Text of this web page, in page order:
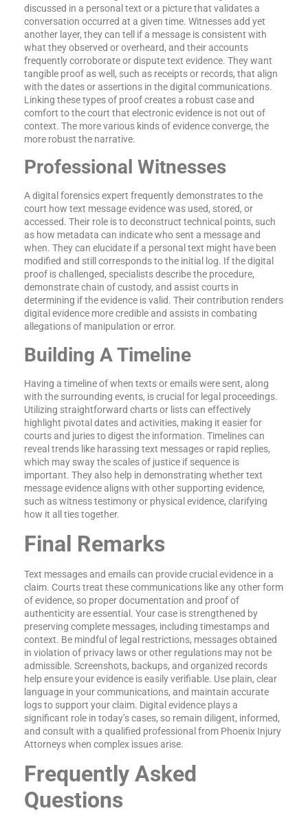
discussed in a personal text or a picture that validates a
conversation occurred at a given time. Witnesses add yet
another layer, they can tell if a message is consistent with
what they observed or overheard, and their accounts
frequently corroborate or dispute text evidence. They want
tangible proof as well, such as receipts or records, that align
with the dates or assertions in the digital communications.
Linking these types of proof creates a robust case and
comfort to the court that electronic evidence is not out of
context. The more various kinds of evidence converge, the
more robust the narrative.
Professional Witnesses
A digital forensics expert frequently demonstrates to the
court how text message evidence was used, stored, or
accessed. Their role is to deconstruct technical points, such
as how metadata can indicate who sent a message and
when. They can elucidate if a personal text might have been
modified and still corresponds to the initial log. If the digital
proof is challenged, specialists describe the procedure,
demonstrate chain of custody, and assist courts in
determining if the evidence is valid. Their contribution renders
digital evidence more credible and assists in combating
allegations of manipulation or error.
Building A Timeline
Having a timeline of when texts or emails were sent, along
with the surrounding events, is crucial for legal proceedings.
Utilizing straightforward charts or lists can effectively
highlight pivotal dates and activities, making it easier for
courts and juries to digest the information. Timelines can
reveal trends like harassing text messages or rapid replies,
which may sway the scales of justice if sequence is
important. They also help in demonstrating whether text
message evidence aligns with other supporting evidence,
such as witness testimony or physical evidence, clarifying
how it all ties together.
Final Remarks
Text messages and emails can provide crucial evidence in a
claim. Courts treat these communications like any other form
of evidence, so proper documentation and proof of
authenticity are essential. Your case is strengthened by
preserving complete messages, including timestamps and
context. Be mindful of legal restrictions, messages obtained
in violation of privacy laws or other regulations may not be
admissible. Screenshots, backups, and organized records
help ensure your evidence is easily verifiable. Use plain, clear
language in your communications, and maintain accurate
logs to support your claim. Digital evidence plays a
significant role in today’s cases, so remain diligent, informed,
and consult with a qualified professional from Phoenix Injury
Attorneys when complex issues arise.
Frequently Asked
Questions